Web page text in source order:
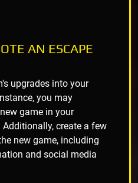
AN ESCAPE
upgrades into your
you may
game in your
create a few
new game, including
and social media